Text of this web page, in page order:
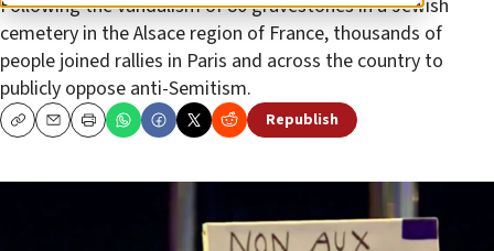
Following the vandalism of 80 gravestones in a Jewish
cemetery in the Alsace region of France, thousands of
people joined rallies in Paris and across the country to
publicly oppose anti-Semitism.
CopyEmailPrint Republish